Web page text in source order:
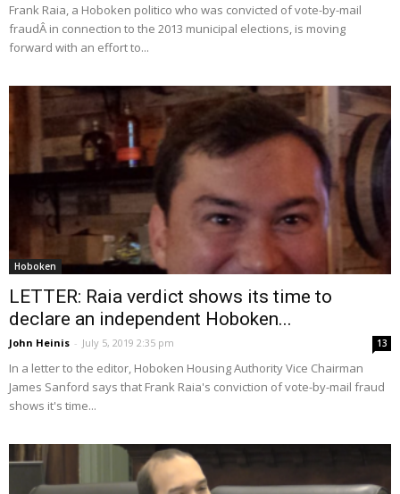
Frank Raia, a Hoboken politico who was convicted of vote-by-mail
fraudÂ in connection to the 2013 municipal elections, is moving
forward with an effort to...
Hoboken
LETTER: Raia verdict shows its time to
declare an independent Hoboken...
John Heinis - July 5, 2019 2:35 pm 13
In a letter to the editor, Hoboken Housing Authority Vice Chairman
James Sanford says that Frank Raia's conviction of vote-by-mail fraud
shows it's time...